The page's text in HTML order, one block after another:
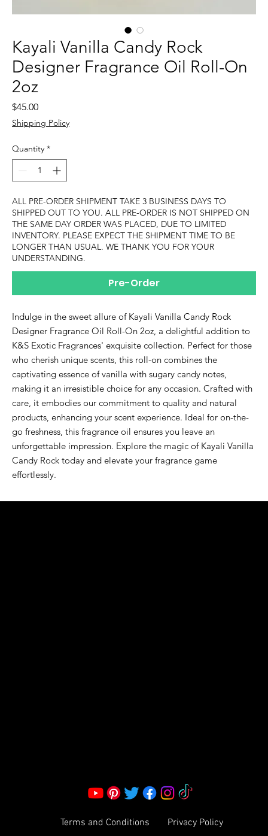
Kayali Vanilla Candy Rock
Designer Fragrance Oil Roll-On
2oz
$45.00Price
Shipping Policy
Quantity *
ALL PRE-ORDER SHIPMENT TAKE 3 BUSINESS DAYS TO
SHIPPED OUT TO YOU. ALL PRE-ORDER IS NOT SHIPPED ON
THE SAME DAY ORDER WAS PLACED, DUE TO LIMITED
INVENTORY. PLEASE EXPECT THE SHIPMENT TIME TO BE
LONGER THAN USUAL. WE THANK YOU FOR YOUR
UNDERSTANDING.
Pre-Order
Indulge in the sweet allure of Kayali Vanilla Candy Rock
Designer Fragrance Oil Roll-On 2oz, a delightful addition to
K&S Exotic Fragrances' exquisite collection. Perfect for those
who cherish unique scents, this roll-on combines the
captivating essence of vanilla with sugary candy notes,
making it an irresistible choice for any occasion. Crafted with
care, it embodies our commitment to quality and natural
products, enhancing your scent experience. Ideal for on-the-
go freshness, this fragrance oil ensures you leave an
unforgettable impression. Explore the magic of Kayali Vanilla
Candy Rock today and elevate your fragrance game
effortlessly.
Terms and Conditions Privacy Policy